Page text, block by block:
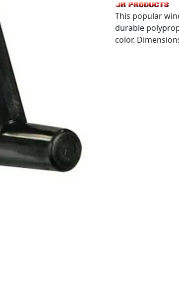
This popular
durable
color.